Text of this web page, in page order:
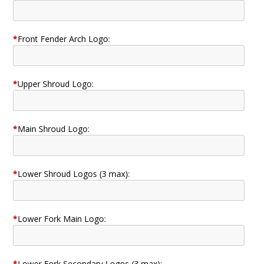
*Front Fender Arch Logo:
*Upper Shroud Logo:
*Main Shroud Logo:
*Lower Shroud Logos (3 max):
*Lower Fork Main Logo: